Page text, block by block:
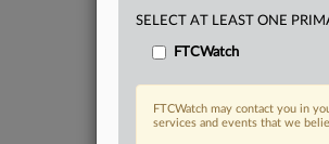
SELECT AT LEAST ONE
FTCWatch
FTCWatch may contact you in
services and events that we